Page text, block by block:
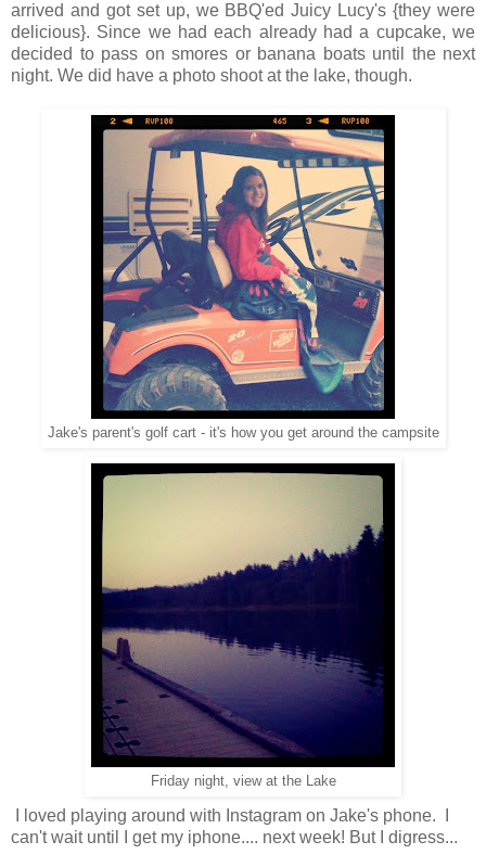
arrived and got set up, we BBQ'ed Juicy Lucy's {they were
delicious}. Since we had each already had a cupcake, we
decided to pass on smores or banana boats until the next
night. We did have a photo shoot at the lake, though.
Jake's parent's golf cart - it's how you get around the campsite
Friday night, view at the Lake
I loved playing around with Instagram on Jake's phone. I
can't wait until I get my iphone.... next week! But I digress...